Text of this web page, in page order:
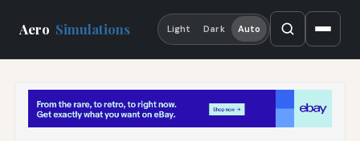
Aero Simulations Light Dark Auto